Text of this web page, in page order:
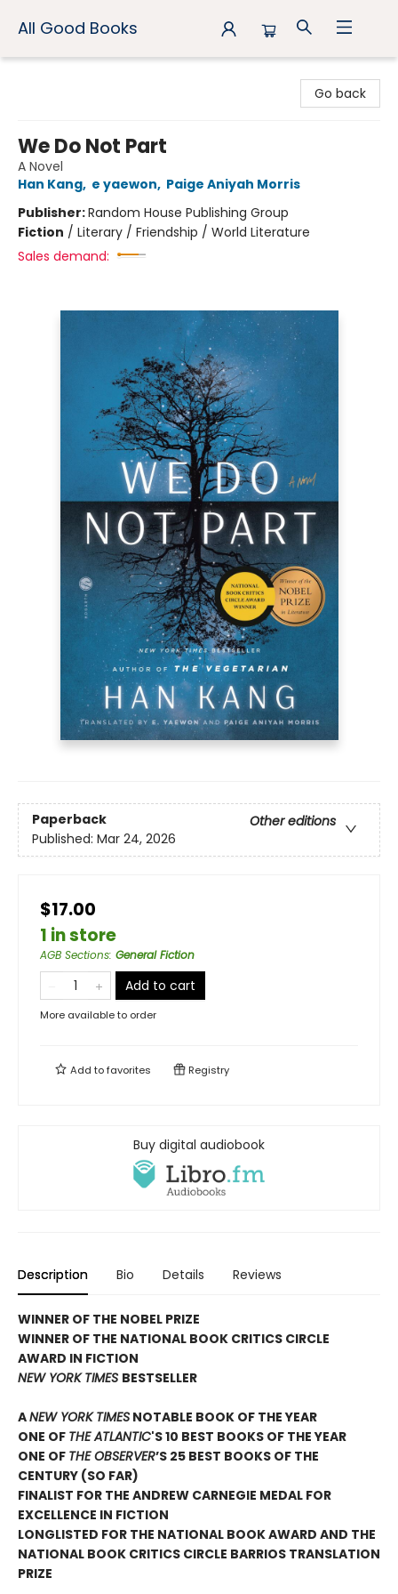
All Good Books
Go back
We Do Not Part
A Novel
Han Kang, e yaewon, Paige Aniyah Morris
Publisher:Random House Publishing Group
Fiction / Literary / Friendship / World Literature
Sales demand:
Paperback
Other editions
Published: Mar 24, 2026
$17.00
1 in store
AGB Sections: General Fiction
Add to cart
More available to order
Add tofavorites Registry
Buy digital audiobook
Description Bio Details Reviews
WINNER OF THE NOBEL PRIZE
WINNER OF THE NATIONAL BOOK CRITICS CIRCLE
AWARD IN FICTION
NEW YORK TIMES BESTSELLER
ANEW YORK TIMES NOTABLE BOOK OF THE YEAR
ONE OF THE ATLANTIC'S 10 BEST BOOKS OF THE YEAR
ONE OF THE OBSERVER’S 25 BEST BOOKS OF THE
CENTURY (SO FAR)
FINALIST FOR THE ANDREW CARNEGIE MEDAL FOR
EXCELLENCE IN FICTION
LONGLISTED FOR THE NATIONAL BOOK AWARD AND THE
NATIONAL BOOK CRITICS CIRCLE BARRIOS TRANSLATION
PRIZE